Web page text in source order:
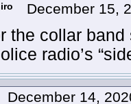
December 15,
the collar
radio’s
December 14,